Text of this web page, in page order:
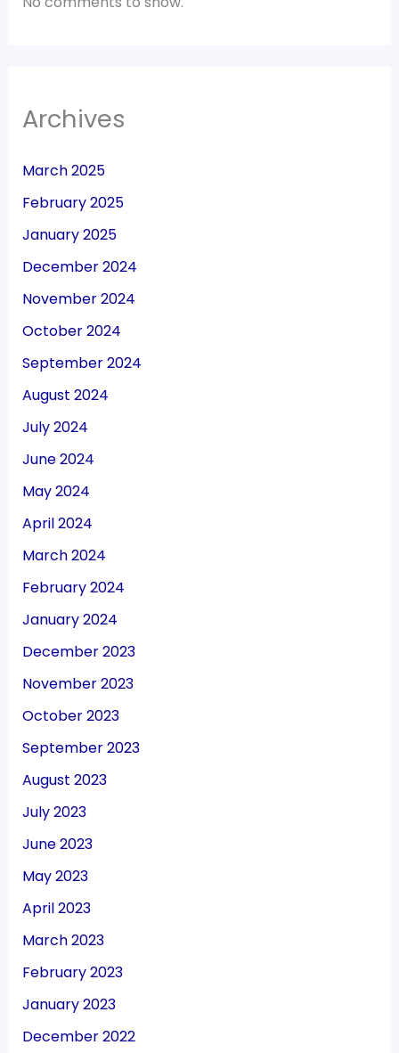
Archives
March 2025
February 2025
January 2025
December 2024
November 2024
October 2024
September 2024
August 2024
July 2024
June 2024
May 2024
April 2024
March 2024
February 2024
January 2024
December 2023
November 2023
October 2023
September 2023
August 2023
July 2023
June 2023
May 2023
April 2023
March 2023
February 2023
January 2023
December 2022